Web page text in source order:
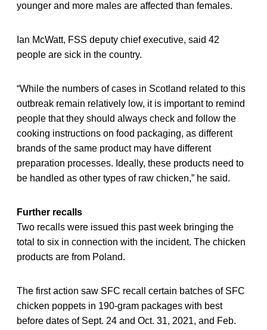
younger and more males are affected than females.
Ian McWatt, FSS deputy chief executive, said 42
people are sick in the country.
“While the numbers of cases in Scotland related to this
outbreak remain relatively low, it is important to remind
people that they should always check and follow the
cooking instructions on food packaging, as different
brands of the same product may have different
preparation processes. Ideally, these products need to
be handled as other types of raw chicken,” he said.
Further recalls
Two recalls were issued this past week bringing the
total to six in connection with the incident. The chicken
products are from Poland.
The first action saw SFC recall certain batches of SFC
chicken poppets in 190-gram packages with best
before dates of Sept. 24 and Oct. 31, 2021, and Feb.